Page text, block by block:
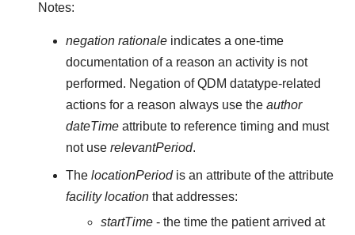
Notes:
negation rationaleindicates a one-time
documentation of a reason an activity is not
performed. Negation of QDM datatype-related
actions for a reason always use the author
dateTimeattribute to reference timing and must
not use relevantPeriod.
The locationPeriodis an attribute of the attribute
facility locationthat addresses:
startTime - the time the patient arrived at